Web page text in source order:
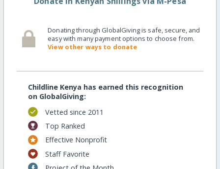
Donating through GlobalGiving is safe, secure, and
easy with many payment options to choose from.
View other ways to donate
Childline Kenya has earned this recognition
on GlobalGiving:
Vetted since 2011
Top Ranked
Effective Nonprofit
Staff Favorite